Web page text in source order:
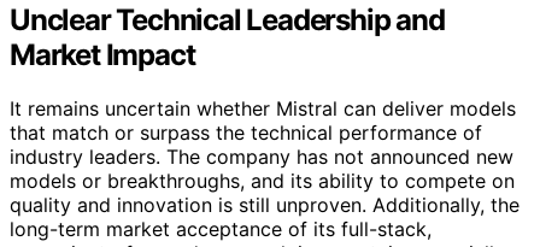
Unclear Technical Leadership and
Market Impact
It remains uncertain whether Mistral can deliver models
that match or surpass the technical performance of
industry leaders. The company has not announced new
models or breakthroughs, and its ability to compete on
quality and innovation is still unproven. Additionally, the
long-term market acceptance of its full-stack,